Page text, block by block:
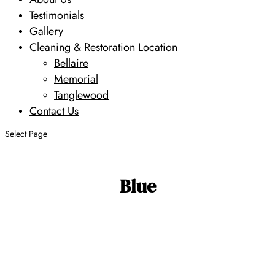
Testimonials
Gallery
Cleaning & Restoration Location
Bellaire
Memorial
Tanglewood
Contact Us
Select Page
Blue